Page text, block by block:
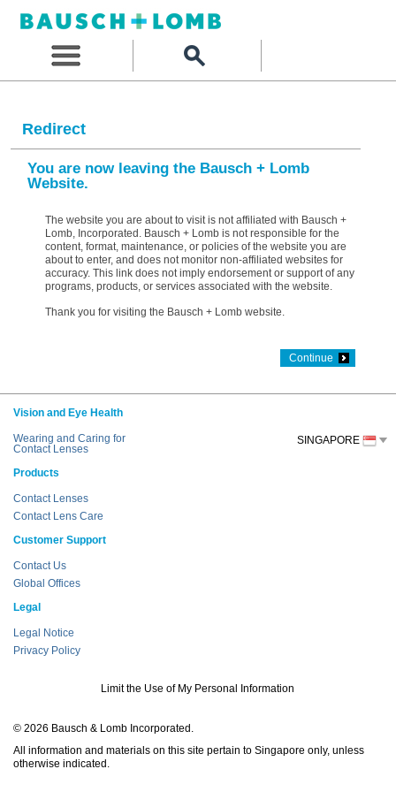
Redirect
You are now leaving the Bausch + Lomb
Website.
The website you are about to visit is not affiliated with Bausch +
Lomb, Incorporated. Bausch + Lomb is not responsible for the
content, format, maintenance, or policies of the website you are
about to enter, and does not monitor non-affiliated websites for
accuracy. This link does not imply endorsement or support of any
programs, products, or services associated with the website.
Thank you for visiting the Bausch + Lomb website.
Continue
Vision and Eye Health
Wearing and Caring for
Contact Lenses
Products
Contact Lenses
Contact Lens Care
Customer Support
Contact Us
Global Offices
Legal
Legal Notice
Privacy Policy
Limit the Use of My Personal Information
© 2026 Bausch & Lomb Incorporated.
All information and materials on this site pertain to Singapore only, unless
otherwise indicated.
SINGAPORE